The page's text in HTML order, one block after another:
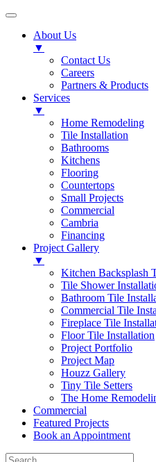
About Us
▼
Contact Us
Careers
Partners & Products
Services
▼
Home Remodeling
Tile Installation
Bathrooms
Kitchens
Flooring
Countertops
Small Projects
Commercial
Cambria
Financing
Project Gallery
▼
Kitchen Backsplash
Tile Shower
Bathroom Tile
Commercial Tile
Fireplace Tile
Floor Tile Installation
Project Portfolio
Project Map
Houzz Gallery
Tiny Tile Setters
The Home
Commercial
Featured Projects
Book an Appointment